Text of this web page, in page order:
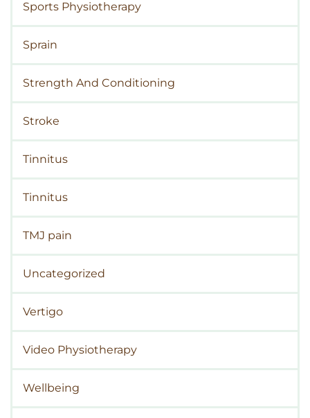
Sports Physiotherapy
Sprain
Strength And Conditioning
Stroke
Tinnitus
Tinnitus
TMJ pain
Uncategorized
Vertigo
Video Physiotherapy
Wellbeing